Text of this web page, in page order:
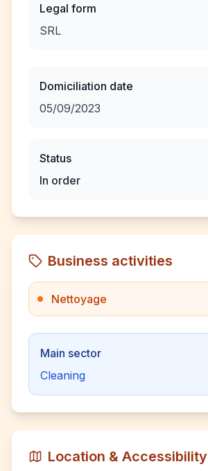
Legal form
SRL
Domiciliation date
05/09/2023
Status
In order
Business activities
Nettoyage
Main sector
Cleaning
Location & Accessibility